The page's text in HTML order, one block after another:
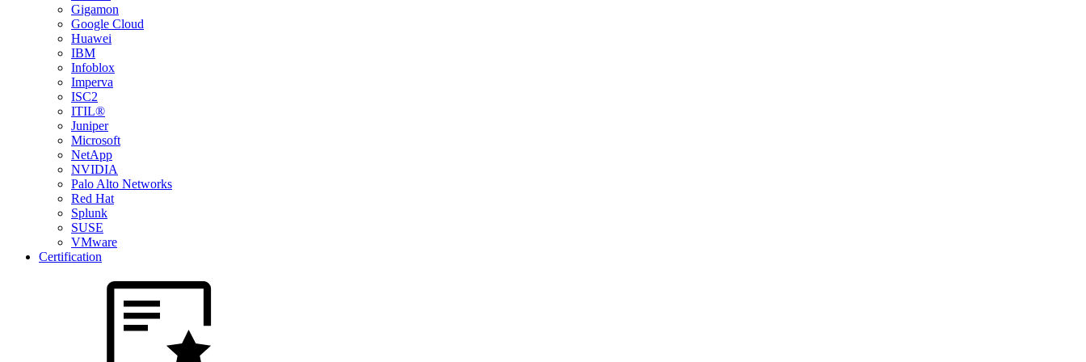
Gigamon
Google Cloud
Huawei
IBM
Infoblox
Imperva
ISC2
ITIL®
Juniper
Microsoft
NetApp
NVIDIA
Palo Alto Networks
Red Hat
Splunk
SUSE
VMware
Certification